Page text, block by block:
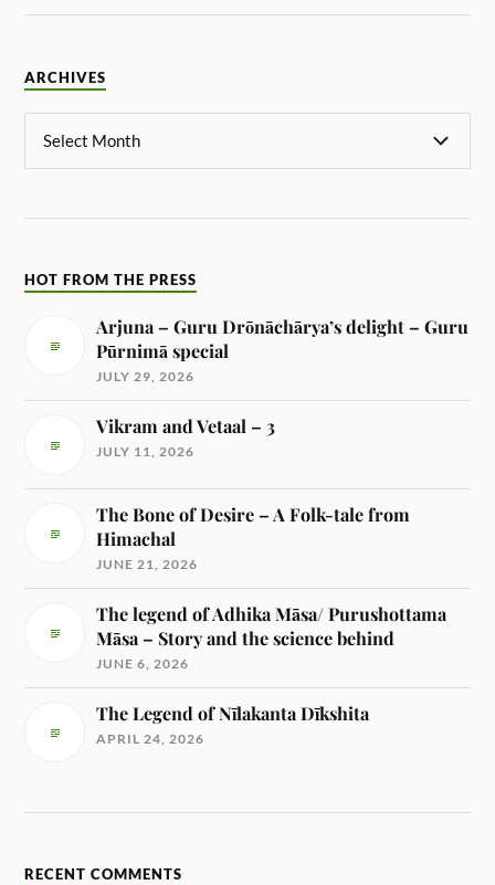
ARCHIVES
HOT FROM THE PRESS
Arjuna – Guru Drōnāchārya’s delight – Guru
Pūrnimā special
JULY 29, 2026
Vikram and Vetaal – 3
JULY 11, 2026
The Bone of Desire – A Folk-tale from
Himachal
JUNE 21, 2026
The legend of Adhika Māsa/ Purushottama
Māsa – Story and the science behind
JUNE 6, 2026
The Legend of Nīlakanta Dīkshita
APRIL 24, 2026
RECENT COMMENTS